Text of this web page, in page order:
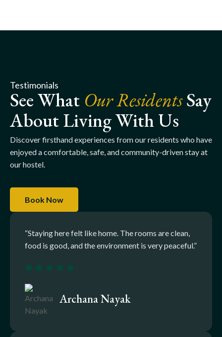
“Staying here felt like home. The rooms are clean,
food is good, and the environment is very peaceful.”
Archana Nayak
Testimonials
See What Our ResidentsSay
About Living With Us
Discover firsthand experiences from our residents who have
enjoyed a comfortable, safe, and community-driven stay at
our hostel.
Book Now